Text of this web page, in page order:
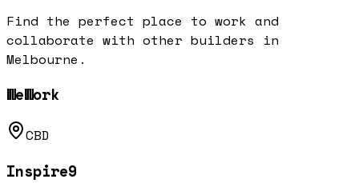
Find the perfect place to work and
collaborate with other builders in
Melbourne .
WeWork
CBD
Inspire9